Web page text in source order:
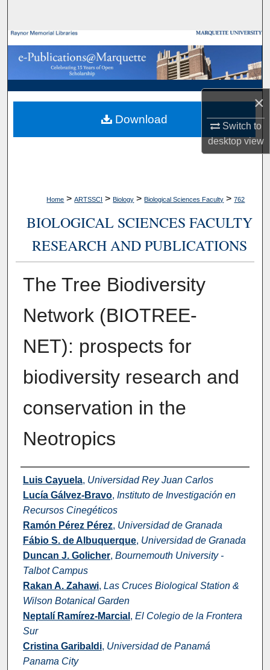
×
Switch to
desktopview
Browse Collections
My Account
About
Digital Commons Network™
Home > ARTSSCI > Biology > Biological Sciences Faculty > 762
BIOLOGICAL SCIENCES FACULTY
RESEARCH AND PUBLICATIONS
The Tree Biodiversity
Network (BIOTREE-
NET): prospects for
biodiversity research and
conservation in the
Neotropics
Authors
Luis Cayuela, Universidad Rey Juan Carlos
Lucía Gálvez-Bravo, Instituto de Investigación en
Recursos Cinegéticos
Ramón Pérez Pérez, Universidad de Granada
Fábio S. de Albuquerque, Universidad de Granada
Duncan J. Golicher, Bournemouth University -
Talbot Campus
Rakan A. Zahawi, Las Cruces Biological Station &
Wilson Botanical Garden
Neptalí Ramírez-Marcial , El Colegio de la Frontera
Sur
Cristina Garibaldi, Universidad de Panamá
Panama City
Download